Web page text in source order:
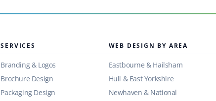
SERVICES
Branding & Logos
Brochure Design
Packaging Design
WEB DESIGN BY AREA
Eastbourne & Hailsham
Hull & East Yorkshire
Newhaven & National